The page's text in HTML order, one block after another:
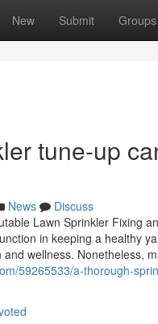
New Submit Groups
tune-up
News
Discuss
Lawn Sprinkler Fixing
in keeping a healthy
wellness. Nonetheless,
59265533/a-thorough-